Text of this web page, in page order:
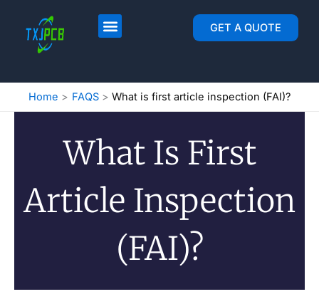
GET A QUOTE
Home FAQS What is first article inspection (FAI)?
What Is First
Article Inspection
(FAI)?